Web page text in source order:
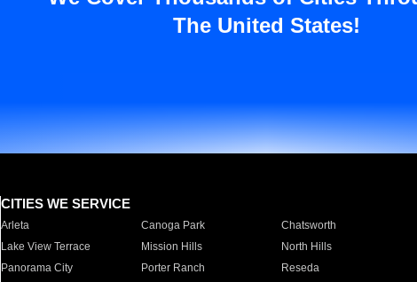
The United States!
CITIES WE SERVICE
Arleta Canoga Park Chatsworth
Lake View Terrace
Mission Hills North Hills
Panorama City
Porter Ranch Reseda